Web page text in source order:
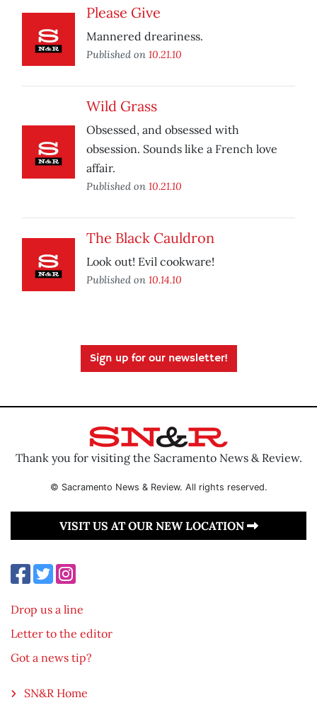
Please Give
Mannered dreariness.
Published on 10.21.10
Wild Grass
Obsessed, and obsessed with
obsession. Sounds like a French love
affair.
Published on 10.21.10
The Black Cauldron
Look out! Evil cookware!
Published on 10.14.10
Sign up for our newsletter!
Thank you for visiting the Sacramento News & Review.
© Sacramento News & Review. All rights reserved.
VISIT US AT OUR NEW LOCATION
Drop us a line
Letter to the editor
Got a news tip?
SN&R Home